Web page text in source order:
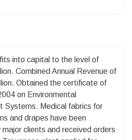
into capital to the level of
Combined Annual Revenue of
Obtained the certificate of
on Environmental
Systems. Medical fabrics for
and drapes have been
clients and received orders